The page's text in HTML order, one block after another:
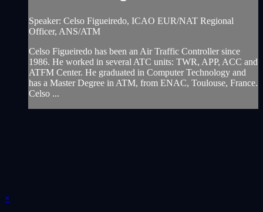
Speaker: Celso Figueiredo, ICAO EUR/NAT Regional
Officer, ANS/ATM
Celso Figueiredo has been an Air Traffic Controller since
1986. He worked in several ATC units: TWR, APP, ACC and
ATFM Center. He graduated in Computer Technology and
has a Master Degree in ATM, from ENAC, Toulouse, France.
Celso ...
×